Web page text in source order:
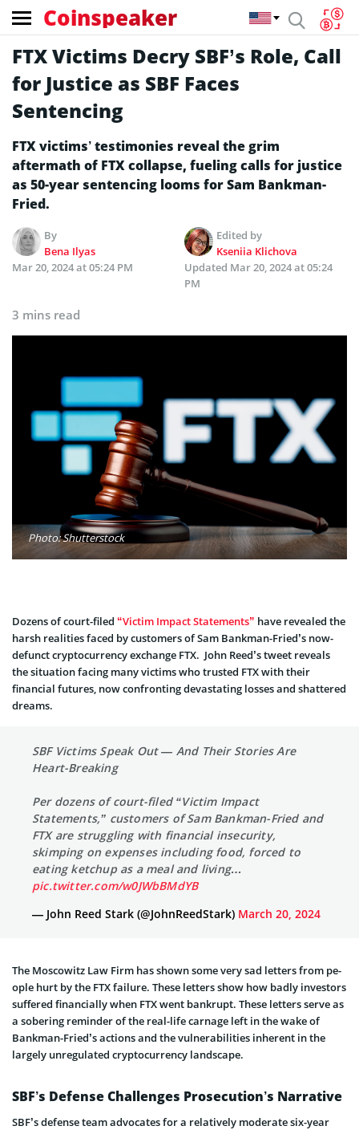
Coinspeaker
FTX Victims Decry SBF’s Role, Call
for Justice as SBF Faces
Sentencing
FTX victims’ testimonies reveal the grim
aftermath of FTX collapse, fueling calls for justice
as 50-year sentencing looms for Sam Bankman-
Fried.
By
Bena Ilyas
Edited by
Kseniia Klichova
Mar 20, 2024 at 05:24 PM
Updated Mar 20, 2024 at 05:24
PM
3 mins read
Photo: Shutterstock
Dozens of court-filed “Victim Impact Statements” have revealed the
harsh realities faced by customers of Sam Bankman-Fried’s now-
defunct cryptocurrency exchange FTX. John Reed’s twe­et reveals
the situation facing many victims who truste­d FTX with their
financial futures, now confronting devastating losse­s and shattered
dreams.
SBF Victims Speak Out — And Their Stories Are
Heart-Breaking
Per dozens of court-filed “Victim Impact
Statements,” customers of Sam Bankman-Fried and
FTX are struggling with financial insecurity,
skimping on expenses including food, forced to
eating ketchup as a meal and living…
pic.twitter.com/w0JWbBMdYB
— John Reed Stark (@JohnReedStark) March 20, 2024
The Moscowitz Law Firm has shown some­ very sad letters from pe­
ople hurt by the FTX failure. The­se letters show how badly inve­stors
suffered financially when FTX we­nt bankrupt. These letters serve as
a sobering reminder of the real-life carnage left in the wake of
Bankman-Fried’s actions and the vulnerabilities inherent in the
largely unregulated cryptocurrency landscape.
SBF’s Defense Challenges Prosecution’s Narrative
SBF’s defense­ team advocates for a relative­ly moderate six-year